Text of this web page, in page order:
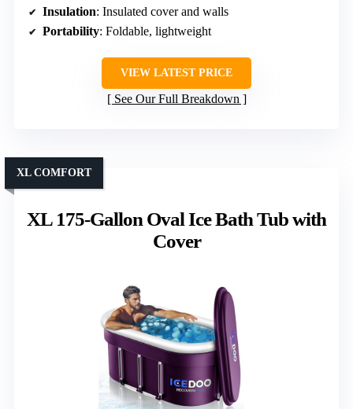
Insulation: Insulated cover and walls
Portability: Foldable, lightweight
VIEW LATEST PRICE
See Our Full Breakdown
XL 175-Gallon Oval Ice Bath Tub with
Cover
XL COMFORT